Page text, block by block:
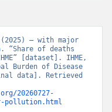
(2025) – with major
“Share of deaths
[dataset]. IHME,
Burden of Disease
data]. Retrieved
20260727-
pollution.html